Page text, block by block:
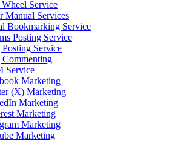
Service
Manual Services
Bookmarking Service
Posting Service
Service
Service
Marketing
(X) Marketing
Marketing
Marketing
Marketing
Marketing